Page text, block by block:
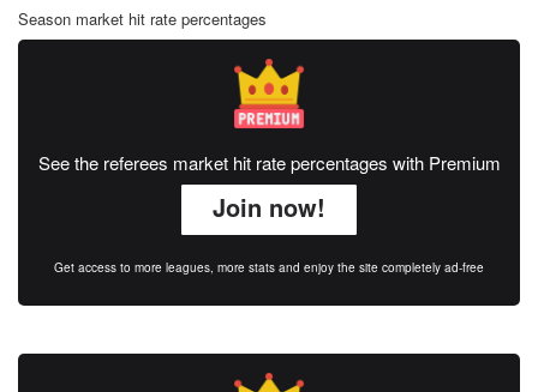
Season market hit rate percentages
See the referees market hit rate percentages with Premium
Join now!
Get access to more leagues, more stats and enjoy the site completely ad-free